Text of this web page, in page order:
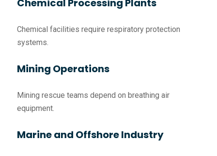
Chemical Processing Plants
Chemical facilities require respiratory protection
systems.
Mining Operations
Mining rescue teams depend on breathing air
equipment.
Marine and Offshore Industry